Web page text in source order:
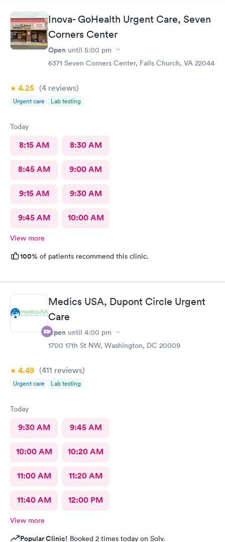
Inova- GoHealth Urgent Care, Seven
Corners Center
Open until 5:00 pm
6371 Seven Corners Center, Falls Church, VA 22044
4.25 (4 reviews)
Urgent care Lab testing
Today
8:15 AM 8:30 AM
8:45 AM 9:00 AM
9:15 AM 9:30 AM
9:45 AM 10:00 AM
View more
100% of patients recommend this clinic.
Medics USA, Dupont Circle Urgent
Care
Open until 4:00 pm
1700 17th St NW, Washington, DC 20009
4.49 (411 reviews)
Urgent care Lab testing
Today
9:30 AM 9:45 AM
10:00 AM 10:20 AM
11:00 AM 11:20 AM
11:40 AM 12:00 PM
View more
Popular Clinic! Booked 2 times today on Solv.